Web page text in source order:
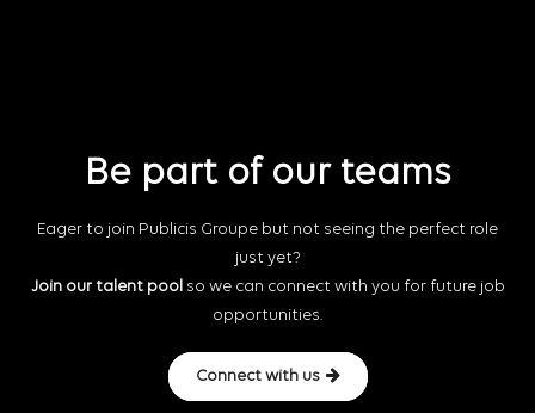
Be part of our teams
Eager to join Publicis Groupe but not seeing the perfect role
just yet?
Join our talent pool so we can connect with you for future job
opportunities.
Connect with us